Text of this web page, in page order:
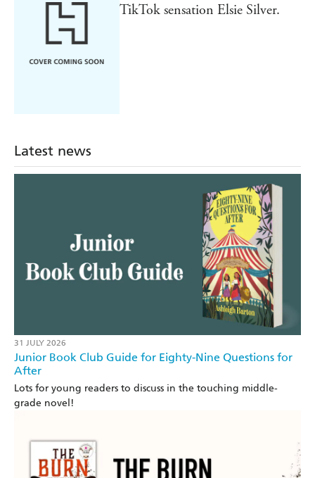
TikTok sensation Elsie Silver.
Latest news
31 JULY 2026
Junior Book Club Guide for Eighty-Nine Questions for
After
Lots for young readers to discuss in the touching middle-
grade novel!